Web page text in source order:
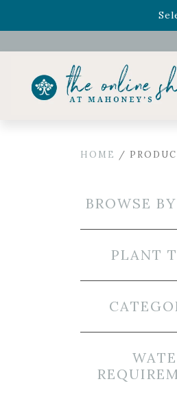
Celebrate the bold Leo in
HOME /
BROWSE
PLANT